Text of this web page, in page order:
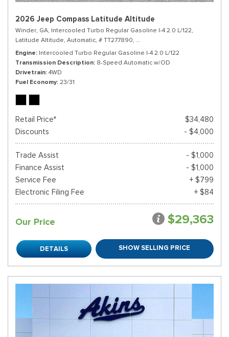
2026 Jeep Compass Latitude Altitude
Winder, GA, Intercooled Turbo Regular Gasoline I-4 2.0 L/122,
Latitude Altitude, Automatic, # TT277890, 8-Speed Automatic w/OD,
Engine Intercooled Turbo Regular Gasoline I-4 2.0 L/122
Transmission Description 8-Speed Automatic w/OD
Drivetrain 4WD
Fuel Economy 23/31
Retail Price*
$34,480
Discounts
- $4,000
Trade Assist
- $1,000
Finance Assist
- $1,000
Service Fee
+ $799
Electronic Filing Fee
+ $84
Our Price $29,363
DETAILS SHOW SELLING PRICE